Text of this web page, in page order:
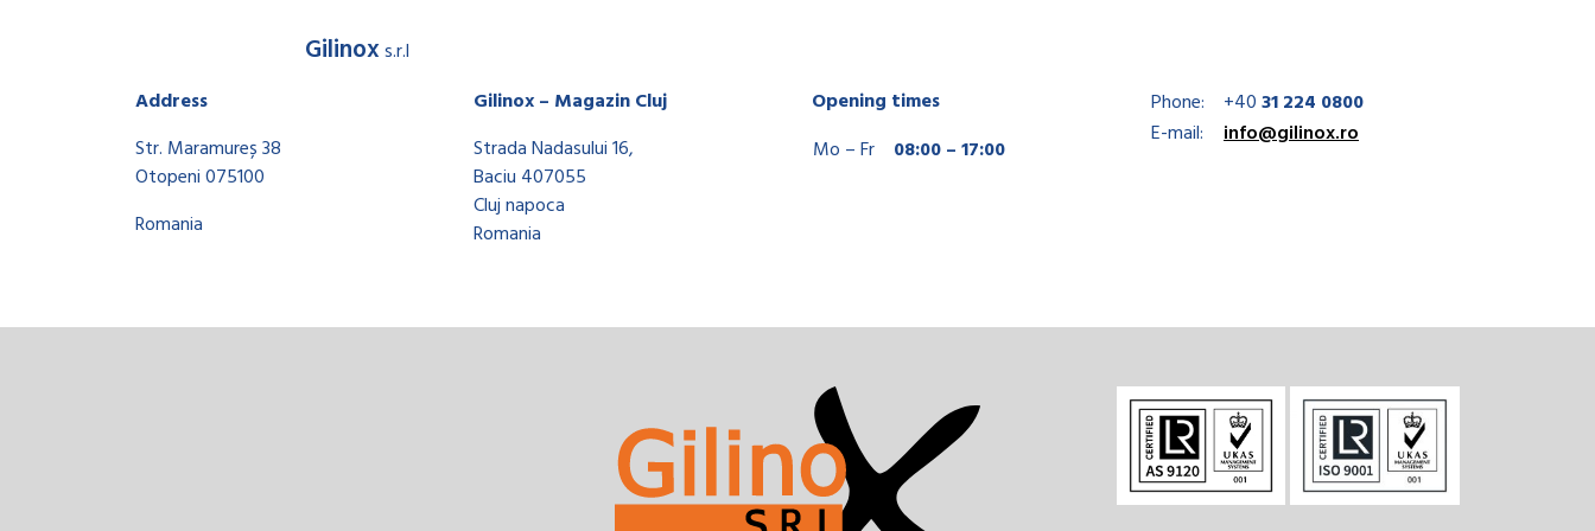
Gilinoxs.r.l
Address
Str. Maramureș 38
Otopeni 075100
Romania
Gilinox – Magazin Cluj
Strada Nadasului 16,
Baciu 407055
Cluj napoca
Romania
Opening times
Mo – Fr
08:00 – 17:00
Phone: +4031 224 0800
E-mail:
info@gilinox.ro